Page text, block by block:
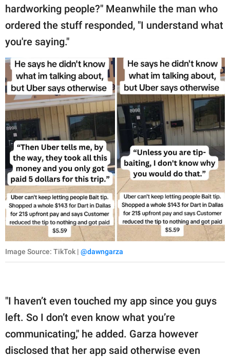
hardworking people?" Meanwhile the man who
ordered the stuff responded, "I understand what
you're saying."
Image Source: TikTok | @dawngarza
"I haven’t even touched my app since you guys
left. So I don’t even know what you’re
communicating," he added. Garza however
disclosed that her app said otherwise even